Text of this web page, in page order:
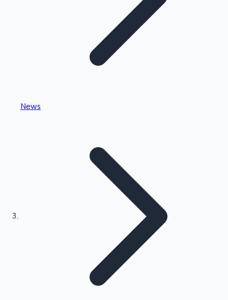
Kollywood News
Highest Single Day Collections
Highest Opening Weekend Collections
News